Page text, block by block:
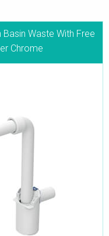
Waste With Free
Chrome